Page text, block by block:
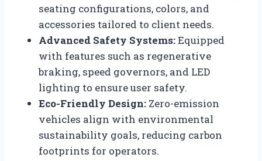
seating configurations, colors, and
accessories tailored to client needs.
Advanced Safety Systems:Equipped
with features such as regenerative
braking, speed governors, and LED
lighting to ensure user safety.
Eco-Friendly Design: Zero-emission
vehicles align with environmental
sustainability goals, reducing carbon
footprints for operators.